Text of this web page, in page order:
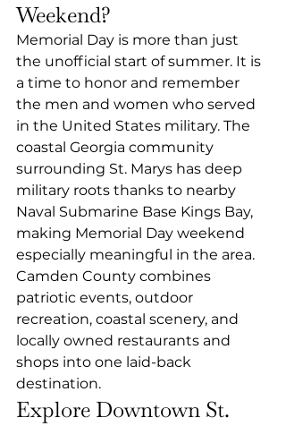
Weekend?
Memorial Day is more than just
the unofficial start of summer. It is
a time to honor and remember
the men and women who served
in the United States military. The
coastal Georgia community
surrounding St. Marys has deep
military roots thanks to nearby
Naval Submarine Base Kings Bay,
making Memorial Day weekend
especially meaningful in the area.
Camden County combines
patriotic events, outdoor
recreation, coastal scenery, and
locally owned restaurants and
shops into one laid-back
destination.
Explore Downtown St.